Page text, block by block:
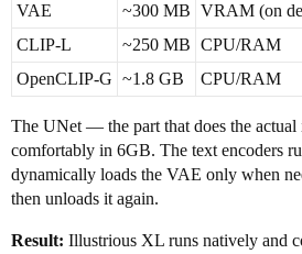
VAE
~300 MB VRAM (on
CLIP-L
~250 MB CPU/RAM
OpenCLIP-G ~1.8 GB CPU/RAM
The UNet — the part that does the
comfortably in 6GB. The text encoders
dynamically loads the VAE only when
then unloads it again.
Result: Illustrious XL runs natively and